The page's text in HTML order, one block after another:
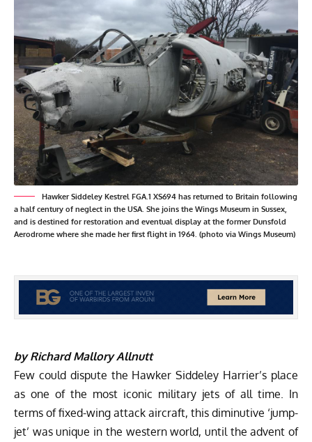
Hawker Siddeley Kestrel FGA.1 XS694 has returned to Britain following
a half century of neglect in the USA. She joins the Wings Museum in Sussex,
and is destined for restoration and eventual display at the former Dunsfold
Aerodrome where she made her first flight in 1964. (photo via Wings Museum)
by Richard Mallory Allnutt
Few could dispute the Hawker Siddeley Harrier’s place
as one of the most iconic military jets of all time. In
terms of fixed-wing attack aircraft, this diminutive ‘jump-
jet’ was unique in the western world, until the advent of